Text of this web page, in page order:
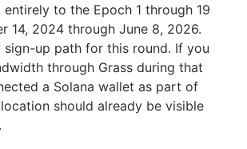
to the Epoch 1 through 19
14, 2024 through June 8, 2026.
sign-up path for this round. If you
through Grass during that
a Solana wallet as part of
should already be visible